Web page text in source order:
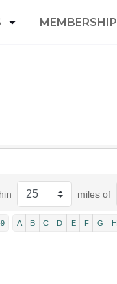
MEMBERSHIP
miles of
A B C D E F G H